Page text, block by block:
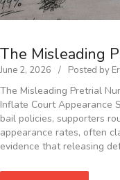
The Misleading
June 2, 2026 Posted by
The Misleading Pretrial
Inflate Court Appearance
bail policies, supporters
appearance rates, often
evidence that releasing